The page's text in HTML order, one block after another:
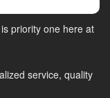
priority one here at
service, quality